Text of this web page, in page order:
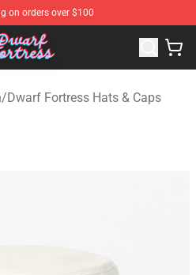
on orders over $100
Official Dwarf Fortress
/Dwarf Fortress Hats & Caps